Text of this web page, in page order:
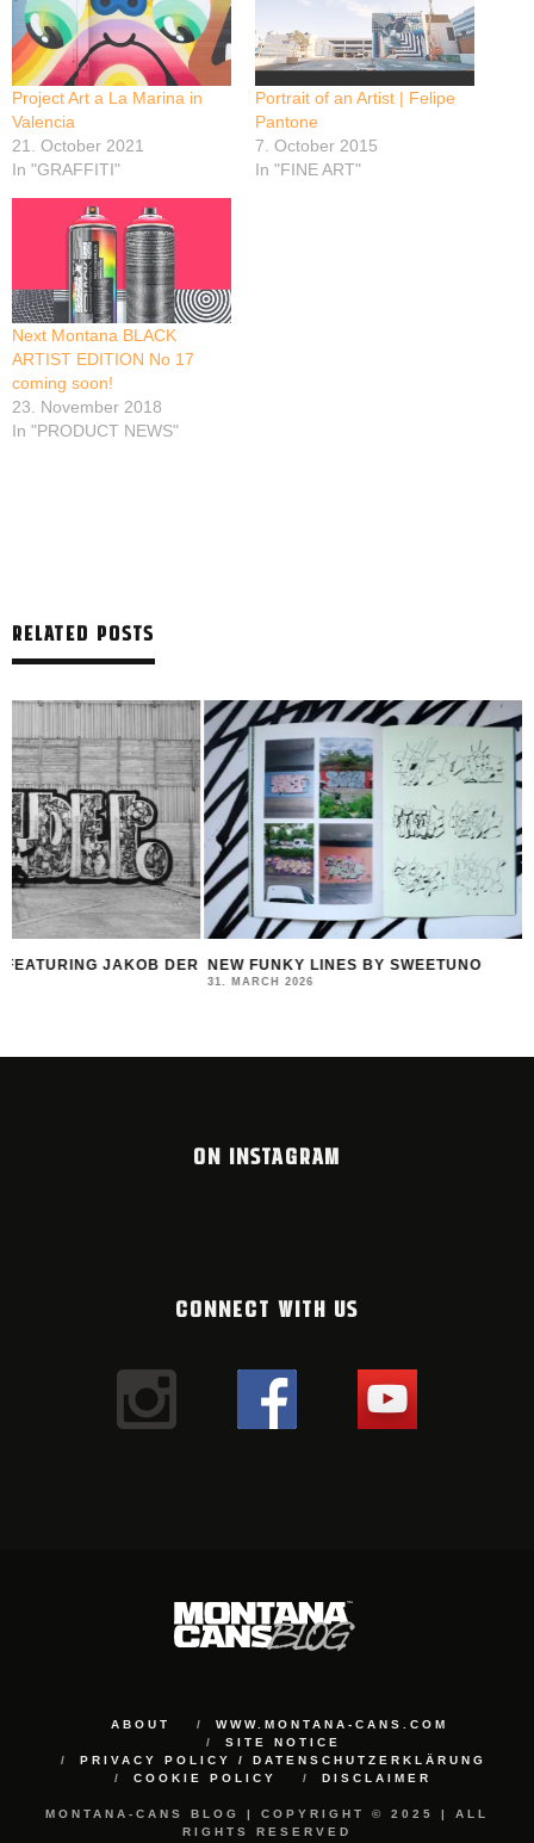
Project Art a La Marina in
Valencia
21. October 2021
In "GRAFFITI"
Portrait of an Artist | Felipe
Pantone
7. October 2015
In "FINE ART"
Next Montana BLACK
ARTIST EDITION No 17
coming soon!
23. November 2018
In "PRODUCT NEWS"
RELATED POSTS
NEW FUNKY LINES BY SWEETUNO
INTERVIEW WITH
ON INSTAGRAM
CONNECT WITH US
ABOUT
WWW.MONTANA-CANS.COM
SITE NOTICE
PRIVACY POLICY / DATENSCHUTZERKLÄRUNG
COOKIE POLICY
DISCLAIMER
MONTANA-CANS BLOG | COPYRIGHT © 2025 | ALL
RIGHTS RESERVED